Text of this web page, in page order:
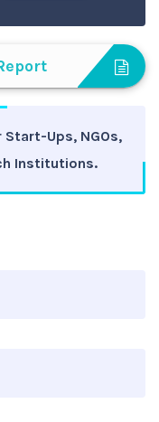
Ups, NGOs,
Institutions.